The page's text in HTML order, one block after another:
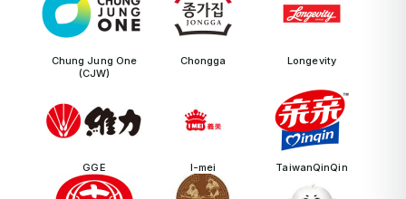
Chung Jung One
(CJW)
Chongga Longevity
GGE I-mei TaiwanQinQin